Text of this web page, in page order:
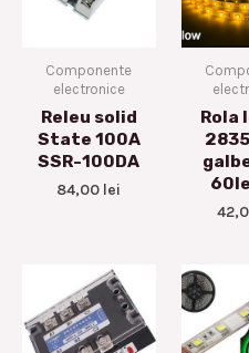
Componente
electronice
Releu solid
State 100A
SSR-100DA
84,00 lei
Rola